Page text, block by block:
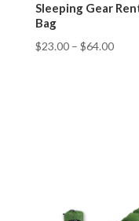
Sleeping Gear
Bag
$23.00– $64.00